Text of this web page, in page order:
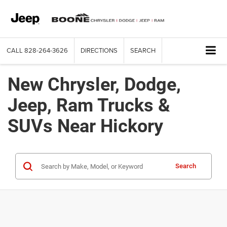
CALL 828-264-3626 DIRECTIONS SEARCH
New Chrysler, Dodge,
Jeep, Ram Trucks &
SUVs Near Hickory
Search